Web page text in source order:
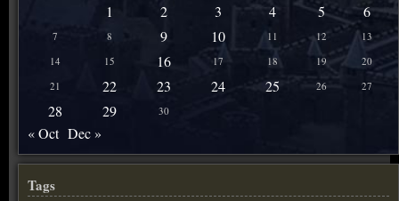
1 2 3 4 5 6
7 8 9 10 11 12
13
14
15 16 17 18 19
20
21
22 23 24 25 26 27
28 29 30
« Oct Dec »
Tags